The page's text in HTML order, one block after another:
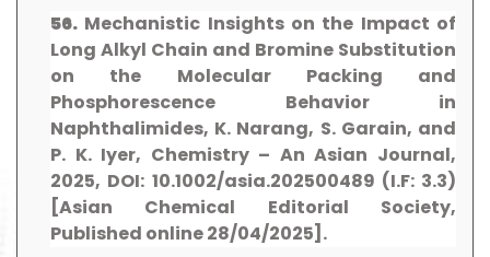
56. Mechanistic Insights on the Impact of
Long Alkyl Chain and Bromine Substitution
on the Molecular Packing and
Phosphorescence Behavior in
Naphthalimides, K. Narang, S. Garain, and
P. K. Iyer, Chemistry – An Asian Journal,
2025, DOI: 10.1002/asia.202500489 (I.F: 3.3)
[Asian Chemical Editorial Society,
Published online 28/04/2025].